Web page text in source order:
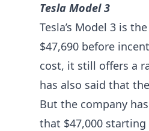
Tesla Model 3
Tesla’s Model 3 is
$47,690 before
cost, it still offers a
has also said that
But the company
that $47,000